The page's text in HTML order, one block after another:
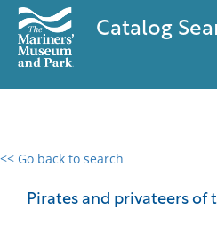
Catalog
<< Go back to search
Pirates and privateers of
0 results